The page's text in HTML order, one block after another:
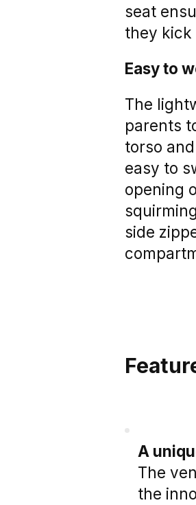
seat
they kick
Easy to
The
parents
torso
easy to
opening
side
A
The
the